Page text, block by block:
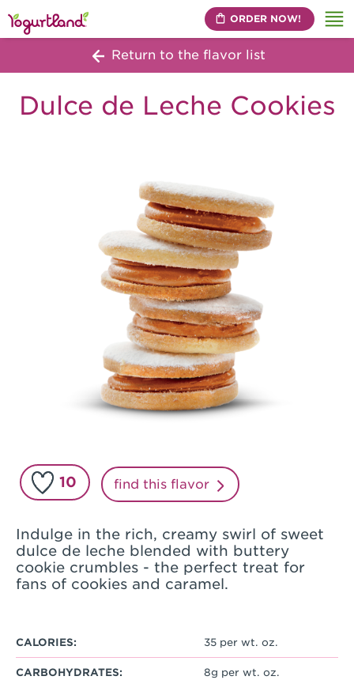
ORDER NOW!
Return to the flavor list
Dulce de Leche Cookies
10 find this flavor
Indulge in the rich, creamy swirl of sweet
dulce de leche blended with buttery
cookie crumbles - the perfect treat for
fans of cookies and caramel.
CALORIES: 35 per wt. oz.
CARBOHYDRATES: 8g per wt. oz.